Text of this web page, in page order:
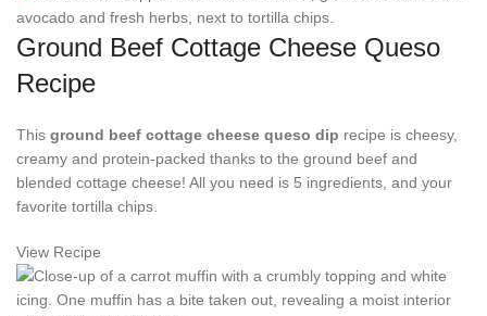
Ground Beef Cottage Cheese Queso
Recipe
This ground beef cottage cheese queso dip recipe is cheesy,
creamy and protein-packed thanks to the ground beef and
blended cottage cheese! All you need is 5 ingredients, and your
favorite tortilla chips.
View Recipe